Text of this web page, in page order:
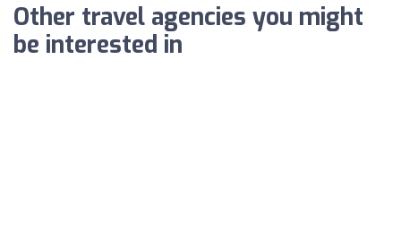
Other travel agencies you might
be interested in